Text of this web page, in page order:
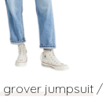
grover jumpsuit /